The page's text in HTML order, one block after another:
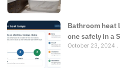
Bathroom heat
one safely in a
October 23, 2024